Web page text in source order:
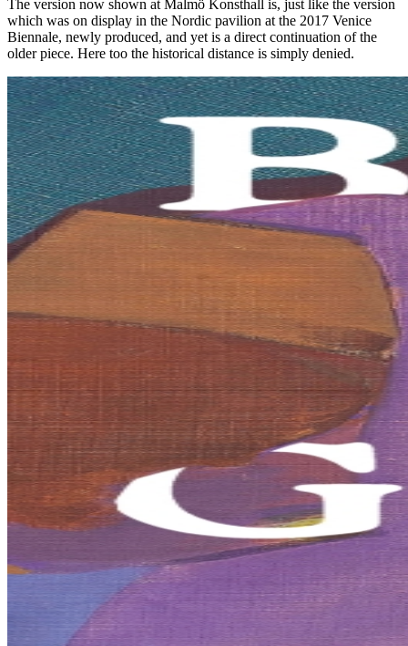
The version now shown at Malmö Konsthall is, just like the version
which was on display in the Nordic pavilion at the 2017 Venice
Biennale, newly produced, and yet is a direct continuation of the
older piece. Here too the historical distance is simply denied.